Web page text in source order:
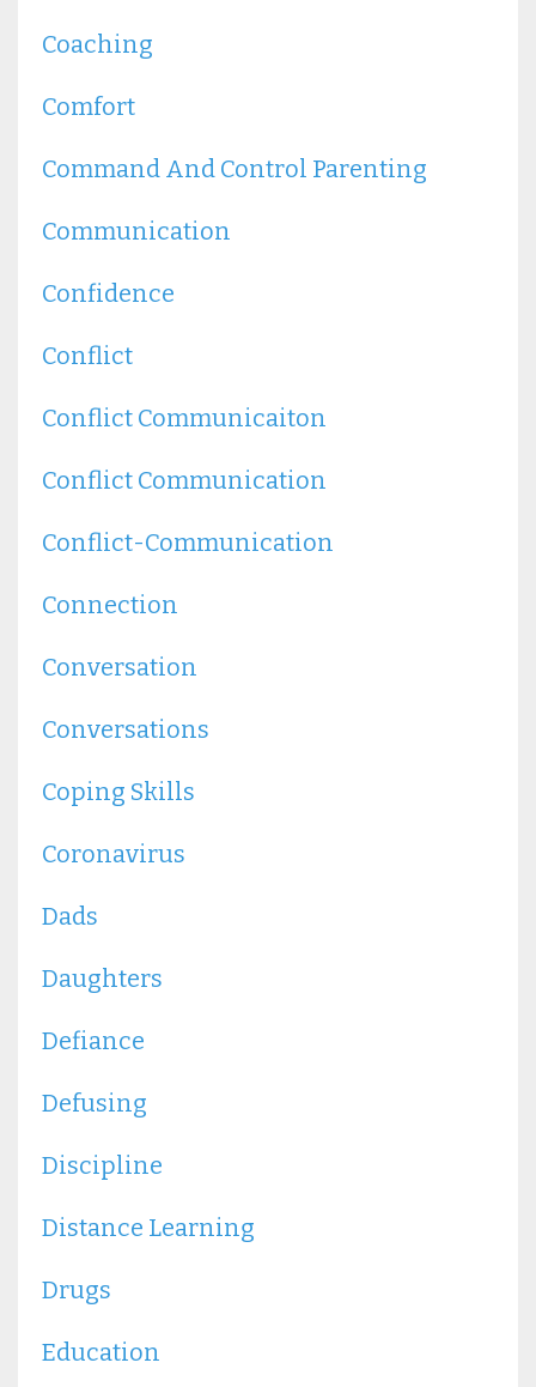
Coaching
Comfort
Command And Control Parenting
Communication
Confidence
Conflict
Conflict Communicaiton
Conflict Communication
Conflict-Communication
Connection
Conversation
Conversations
Coping Skills
Coronavirus
Dads
Daughters
Defiance
Defusing
Discipline
Distance Learning
Drugs
Education